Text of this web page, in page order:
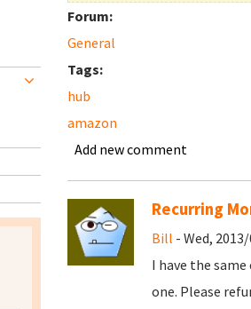
Forum:
General
Tags:
hub
amazon
Add new comment
Recurring
Bill - Wed,
I have the
one. Please